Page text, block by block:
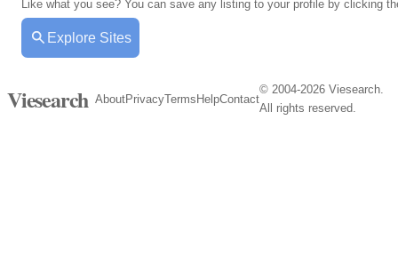
Like what you see? You can save any listing to your profile by clicking
Explore Sites
Viesearch AboutPrivacyTerms HelpContact
© 2004-2026 Viesearch.
All rights reserved.